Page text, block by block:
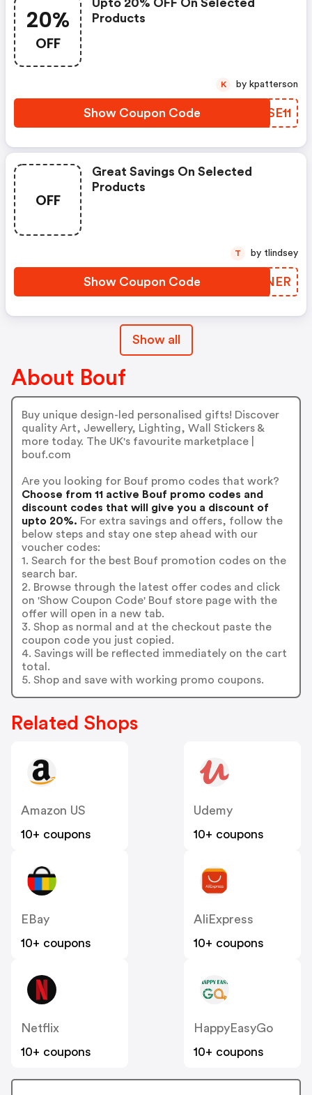
20%
OFF
Upto 20% OFF On Selected
Products
Show Coupon Code LXSE11
K by kpatterson
OFF
Great Savings On Selected
Products
Show Coupon Code VORNER
T by tlindsey
Show all
About Bouf
Buy unique design-led personalised gifts! Discover
quality Art, Jewellery, Lighting, Wall Stickers &
more today. The UK's favourite marketplace |
bouf.com
Are you looking for Bouf promo codes that work?
Choose from 11 active Bouf promo codes and
discount codes that will give you a discount of
upto 20%. For extra savings and offers, follow the
below steps and stay one step ahead with our
voucher codes:
1. Search for the best Bouf promotion codes on the
search bar.
2. Browse through the latest offer codes and click
on 'Show Coupon Code' Bouf store page with the
offer will open in a new tab.
3. Shop as normal and at the checkout paste the
coupon code you just copied.
4. Savings will be reflected immediately on the cart
total.
5. Shop and save with working promo coupons.
Related Shops
Amazon US
10+ coupons
Udemy
10+ coupons
EBay
10+ coupons
AliExpress
10+ coupons
Netflix
10+ coupons
HappyEasyGo
10+ coupons